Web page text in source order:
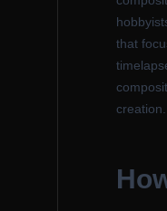
that
creation.